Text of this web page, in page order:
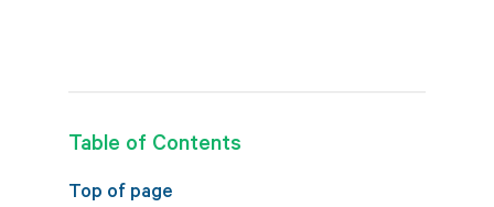
Table of Contents
Top of page